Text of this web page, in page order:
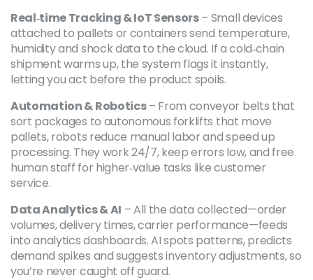
Real‑time Tracking & IoT Sensors– Small devices
attached to pallets or containers send temperature,
humidity and shock data to the cloud. If a cold‑chain
shipment warms up, the system flags it instantly,
letting you act before the product spoils.
Automation & Robotics– From conveyor belts that
sort packages to autonomous forklifts that move
pallets, robots reduce manual labor and speed up
processing. They work 24/7, keep errors low, and free
human staff for higher‑value tasks like customer
service.
Data Analytics & AI – All the data collected—order
volumes, delivery times, carrier performance—feeds
into analytics dashboards. AI spots patterns, predicts
demand spikes and suggests inventory adjustments, so
you’re never caught off guard.